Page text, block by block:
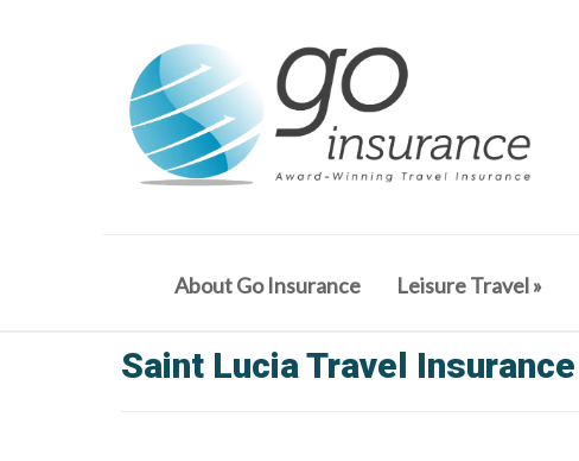
About Go Insurance Leisure Travel»
Saint Lucia Travel Insurance